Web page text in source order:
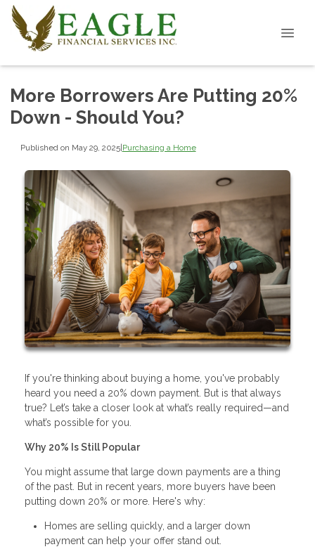
More Borrowers Are Putting 20%
Down - Should You?
Published on May 29, 2025|Purchasing a Home
If you're thinking about buying a home, you've probably
heard you need a 20% down payment. But is that always
true? Let’s take a closer look at what’s really required—and
what’s possible for you.
Why 20% Is Still Popular
You might assume that large down payments are a thing
of the past. But in recent years, more buyers have been
putting down 20% or more. Here's why:
Homes are selling quickly, and a larger down
payment can help your offer stand out.